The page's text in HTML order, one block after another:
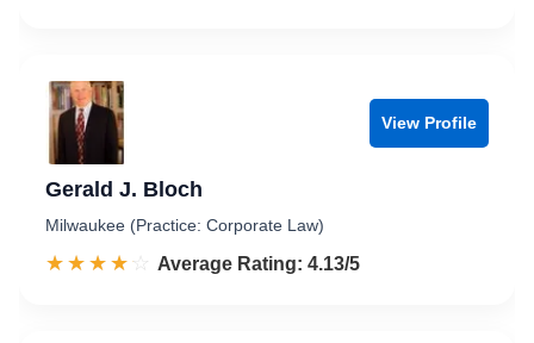
View Profile
Gerald J. Bloch
Milwaukee (Practice: Corporate Law)
☆☆☆☆☆
★★★★★ Rated 4.1 out of 5
Average Rating: 4.13/5